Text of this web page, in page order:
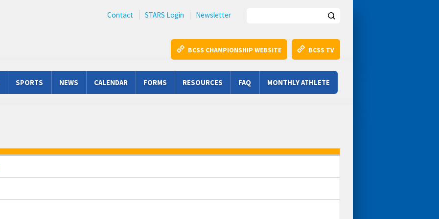
Contact STARS Login Newsletter
BCSS CHAMPIONSHIP WEBSITE BCSS TV
SPORTS NEWS CALENDAR FORMS RESOURCES FAQ MONTHLY ATHLETE